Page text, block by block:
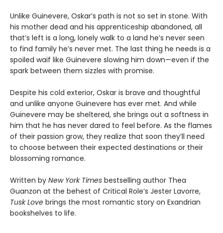
Unlike Guinevere, Oskar’s path is not so set in stone. With
his mother dead and his apprenticeship abandoned, all
that’s left is a long, lonely walk to a land he’s never seen
to find family he’s never met. The last thing he needs is a
spoiled waif like Guinevere slowing him down—even if the
spark between them sizzles with promise.
Despite his cold exterior, Oskar is brave and thoughtful
and unlike anyone Guinevere has ever met. And while
Guinevere may be sheltered, she brings out a softness in
him that he has never dared to feel before. As the flames
of their passion grow, they realize that soon they’ll need
to choose between their expected destinations or their
blossoming romance.
Written by New York Times bestselling author Thea
Guanzon at the behest of Critical Role’s Jester Lavorre,
Tusk Love brings the most romantic story on Exandrian
bookshelves to life.